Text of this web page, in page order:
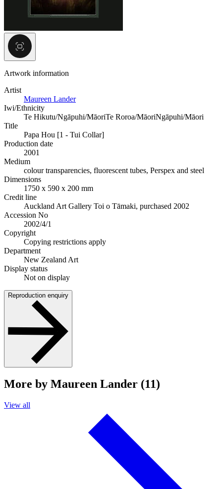
Artwork information
Artist
Maureen Lander
Iwi/Ethnicity
Te Hikutu/Ngāpuhi/MāoriTe Roroa/MāoriNgāpuhi/Māori
Title
Papa Hou [1 - Tui Collar]
Production date
2001
Medium
colour transparencies, fluorescent tubes, Perspex and steel
Dimensions
1750 x 590 x 200 mm
Credit line
Auckland Art Gallery Toi o Tāmaki, purchased 2002
Accession No
2002/4/1
Copyright
Copying restrictions apply
Department
New Zealand Art
Display status
Not on display
Reproduction enquiry
More by Maureen Lander (11)
View all